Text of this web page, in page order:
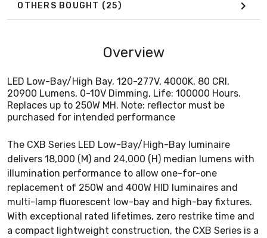
OTHERS BOUGHT (25)
Overview
LED Low-Bay/High Bay, 120-277V, 4000K, 80 CRI,
20900 Lumens, 0-10V Dimming, Life: 100000 Hours.
Replaces up to 250W MH. Note: reflector must be
purchased for intended performance
The CXB Series LED Low-Bay/High-Bay luminaire
delivers 18,000 (M) and 24,000 (H) median lumens with
illumination performance to allow one-for-one
replacement of 250W and 400W HID luminaires and
multi-lamp fluorescent low-bay and high-bay fixtures.
With exceptional rated lifetimes, zero restrike time and
a compact lightweight construction, the CXB Series is a